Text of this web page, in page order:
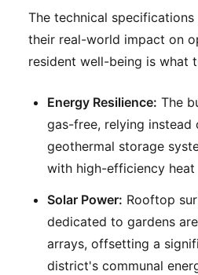
The technical
their real-world impact on
resident well-being is what
Energy Resilience: The
gas-free, relying instead
geothermal storage
with high-efficiency heat
Solar Power: Rooftop
dedicated to gardens
arrays, offsetting a
district's communal